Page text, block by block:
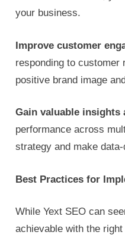
your business.
Improve customer
responding to customer
positive brand image
Gain valuable insights
performance across
strategy and make
Best Practices for
While Yext SEO can
achievable with the